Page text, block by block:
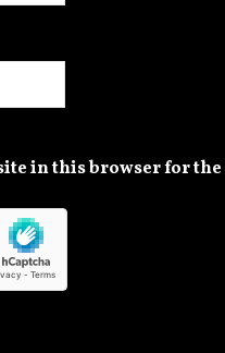
in this browser for